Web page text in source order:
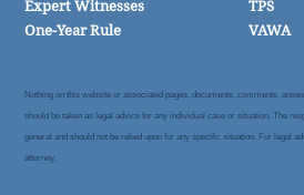
Expert Witnesses
One-Year Rule
TPS
VAWA
Nothing on this website or associated pages, documents, comments,
should be taken as legal advice for any individual case or situation. The
general and should not be relied upon for any specific situation. For legal
attorney.